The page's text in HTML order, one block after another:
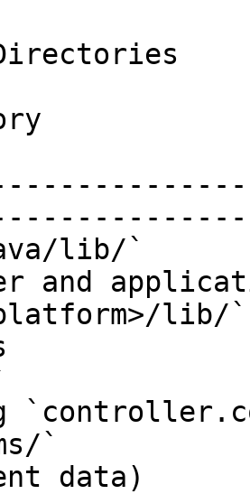
lib/`
and
lib/
`
`            |
data)